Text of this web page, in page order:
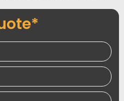
cupcakes are sweet and
they come in should depict
specific designs at
that they can be exactly